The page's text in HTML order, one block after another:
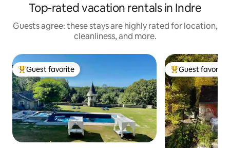
Top-rated vacation rentals in Indre
Guests agree: these stays are highly rated for location,
cleanliness, and more.
Top guest favorite
Guest favorite Top guest
Guest favorite